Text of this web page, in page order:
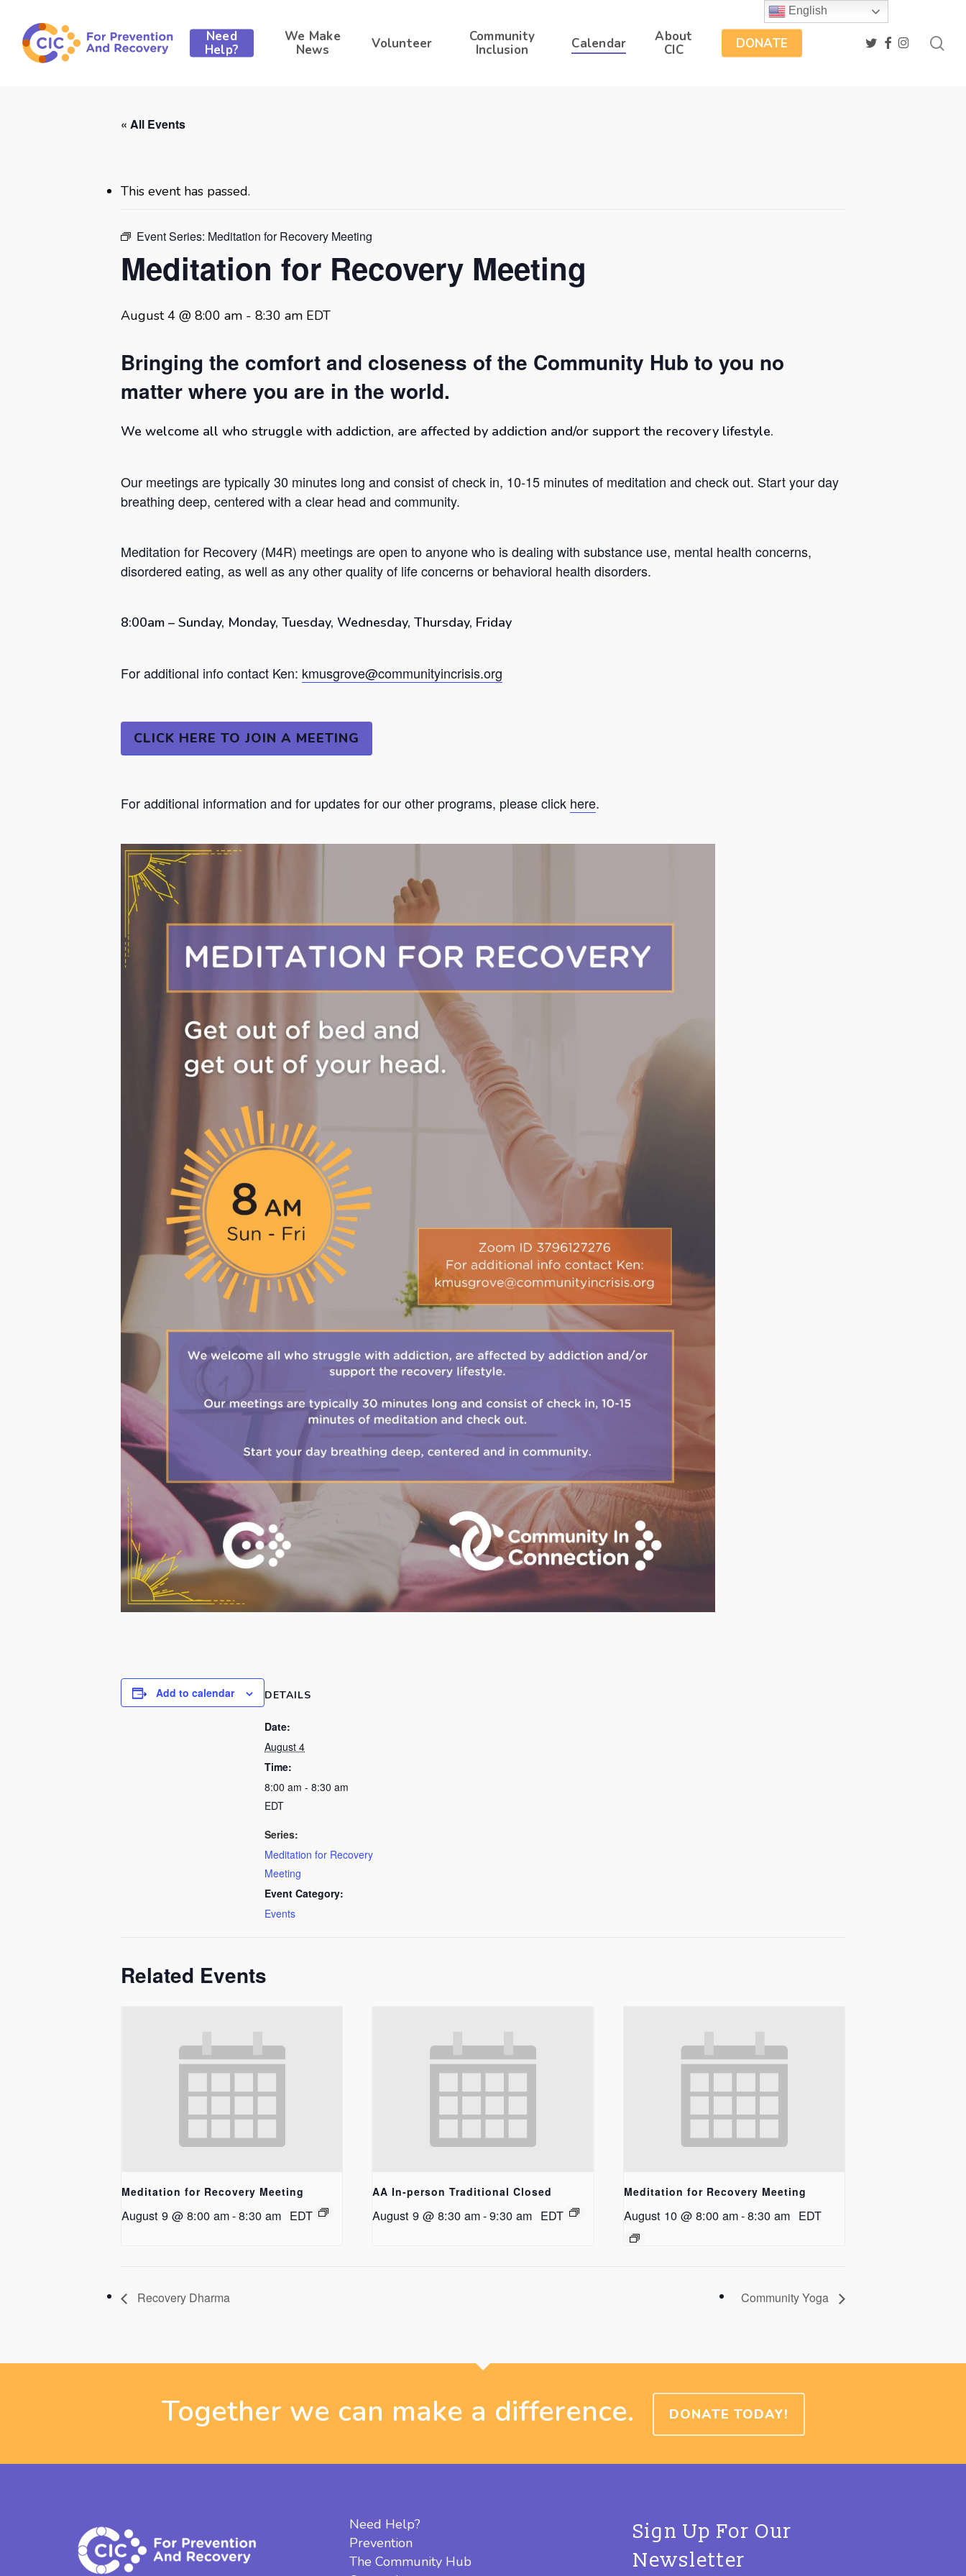
main
content
Hit enter to search or ESC to close
Need
Help?
We Make
News
Volunteer
Community
Inclusion
Calendar
About
CIC
DONATE twitter
facebook
instagram
« All Events
This event has passed.
Event Series: Meditation for Recovery Meeting
Meditation for Recovery Meeting
August 4 @ 8:00 am - 8:30 am EDT
Bringing the comfort and closeness of the Community Hub to you no
matter where you are in the world.
We welcome all who struggle with addiction, are affected by addiction and/or support the recovery lifestyle.
Our meetings are typically 30 minutes long and consist of check in, 10-15 minutes of meditation and check out. Start your day
breathing deep, centered with a clear head and community.
Meditation for Recovery (M4R) meetings are open to anyone who is dealing with substance use, mental health concerns,
disordered eating, as well as any other quality of life concerns or behavioral health disorders.
8:00am – Sunday, Monday, Tuesday, Wednesday, Thursday, Friday
For additional info contact Ken: kmusgrove@communityincrisis.org
CLICK HERE TO JOIN A MEETING
For additional information and for updates for our other programs, please click here.
Add to calendar DETAILS
Date:
August 4
Time:
8:00 am - 8:30 am
EDT
Series:
Meditation for Recovery
Meeting
Event Category:
Events
Related Events
Meditation for Recovery Meeting
August 9 @ 8:00 am-8:30 am EDT
AA In-person Traditional Closed
August 9 @ 8:30 am-9:30 am EDT
Meditation for Recovery Meeting
August 10 @ 8:00 am-8:30 am EDT
Recovery Dharma Community Yoga
Together we can make a difference. DONATE TODAY!
Need Help?
Prevention
The Community Hub
Sign Up For Our
Newsletter
English